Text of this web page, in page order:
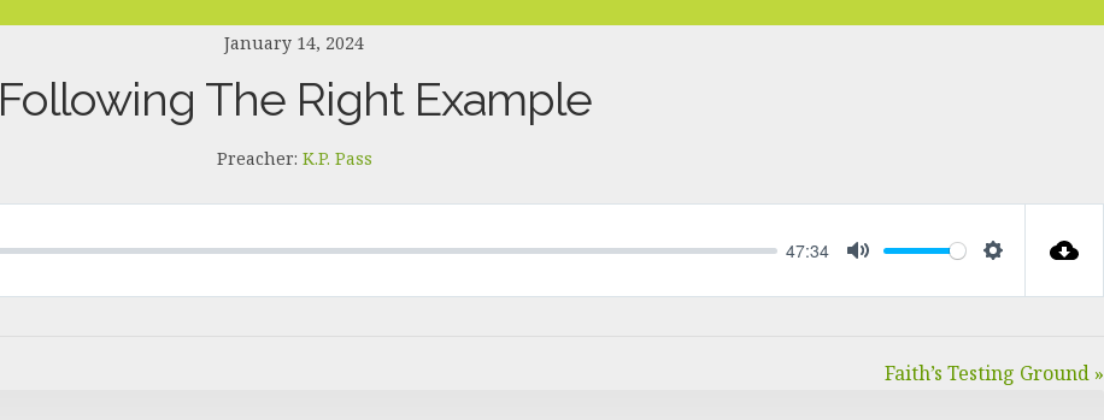
January 14, 2024
Following The Right Example
Preacher: K.P. Pass
47:34
Faith’s Testing Ground »